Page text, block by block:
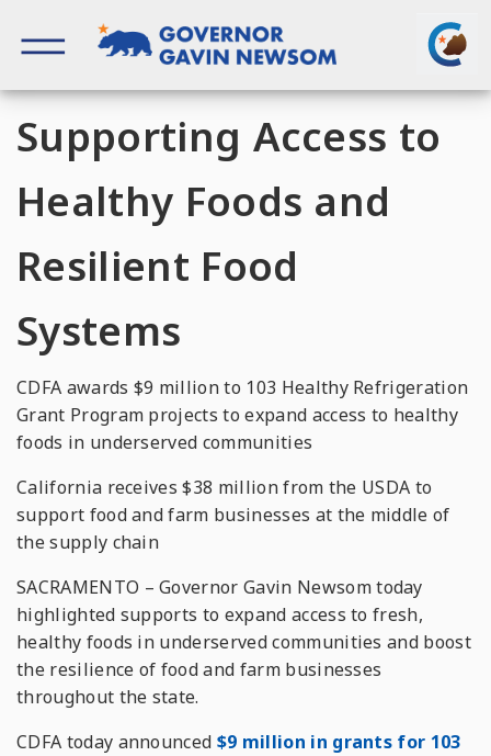
content
Supporting Access to
Healthy Foods and
Resilient Food
Systems
CDFA awards $9 million to 103 Healthy Refrigeration
Grant Program projects to expand access to healthy
foods in underserved communities
California receives $38 million from the USDA to
support food and farm businesses at the middle of
the supply chain
SACRAMENTO – Governor Gavin Newsom today
highlighted supports to expand access to fresh,
healthy foods in underserved communities and boost
the resilience of food and farm businesses
throughout the state.
CDFA today announced $9 million in grants for 103